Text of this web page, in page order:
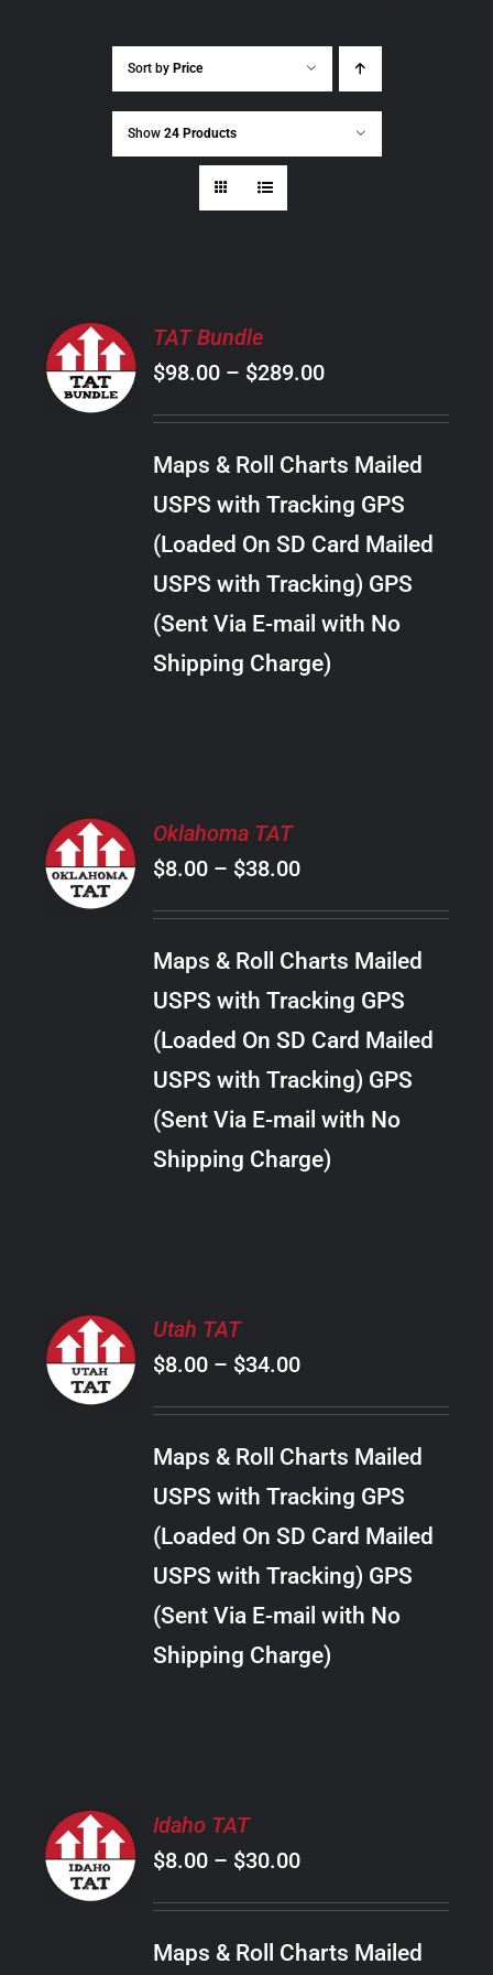
Sort by Price
Show 24 Products
SELECT
OPTIONS
THIS
PRODUCT
MULTIPLE
OPTIONS
CHOSEN
/
DETAILS
TAT Bundle
$98.00 – $289.00Price
range:
$98.00
$289.00
Maps & Roll Charts Mailed
USPS with Tracking GPS
(Loaded On SD Card Mailed
USPS with Tracking) GPS
(Sent Via E-mail with No
Shipping Charge)
SELECT
OPTIONS
THIS
PRODUCT
MULTIPLE
OPTIONS
CHOSEN
/
DETAILS
Oklahoma TAT
$8.00 – $38.00Price
range:
$38.00
Maps & Roll Charts Mailed
USPS with Tracking GPS
(Loaded On SD Card Mailed
USPS with Tracking) GPS
(Sent Via E-mail with No
Shipping Charge)
SELECT
OPTIONS
THIS
PRODUCT
MULTIPLE
OPTIONS
CHOSEN
/
DETAILS
Utah TAT
$8.00 – $34.00Price
range:
$34.00
Maps & Roll Charts Mailed
USPS with Tracking GPS
(Loaded On SD Card Mailed
USPS with Tracking) GPS
(Sent Via E-mail with No
Shipping Charge)
SELECT
OPTIONS
THIS
PRODUCT
MULTIPLE
/
DETAILS
Idaho TAT
$8.00 – $30.00Price
range:
Maps & Roll Charts Mailed